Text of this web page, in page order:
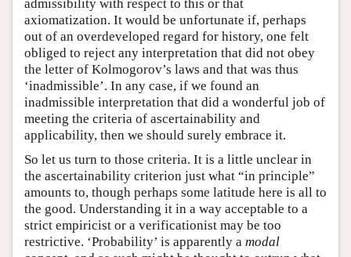
admissibility with respect to this or that
axiomatization. It would be unfortunate if, perhaps
out of an overdeveloped regard for history, one felt
obliged to reject any interpretation that did not obey
the letter of Kolmogorov’s laws and that was thus
‘inadmissible’. In any case, if we found an
inadmissible interpretation that did a wonderful job of
meeting the criteria of ascertainability and
applicability, then we should surely embrace it.
So let us turn to those criteria. It is a little unclear in
the ascertainability criterion just what “in principle”
amounts to, though perhaps some latitude here is all to
the good. Understanding it in a way acceptable to a
strict empiricist or a verificationist may be too
restrictive. ‘Probability’ is apparently a modal